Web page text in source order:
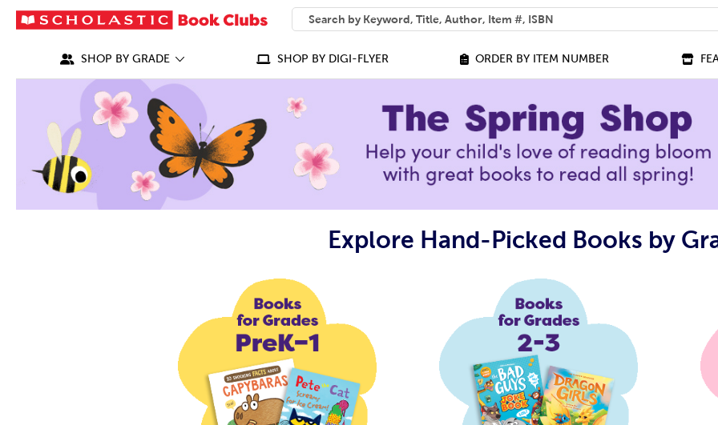
SEARCH
What can we help you find?
SHOP BY GRADE SHOP BY DIGI-FLYER ORDER BY ITEM NUMBER
Explore Hand-Picked Books by